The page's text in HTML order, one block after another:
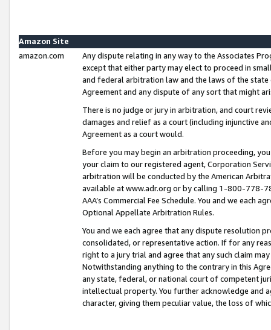
Amazon Site
amazon.com
Any dispute relating in any way to the Associates
except that either party may elect to proceed in
and federal arbitration law and the laws of the
Agreement and any dispute of any sort that might
There is no judge or jury in arbitration, and court
damages and relief as a court (including injunctive
Agreement as a court would.
Before you may begin an arbitration proceeding,
your claim to our registered agent, Corporation
arbitration will be conducted by the American
available at www.adr.org or by calling 1-800-778-
AAA’s Commercial Fee Schedule. You and we each
Optional Appellate Arbitration Rules.
You and we each agree that any dispute resolution
consolidated, or representative action. If for any
right to a jury trial and agree that any such claim
Notwithstanding anything to the contrary in this
any state, federal, or national court of competent
intellectual property. You further acknowledge and
character, giving them peculiar value, the loss of